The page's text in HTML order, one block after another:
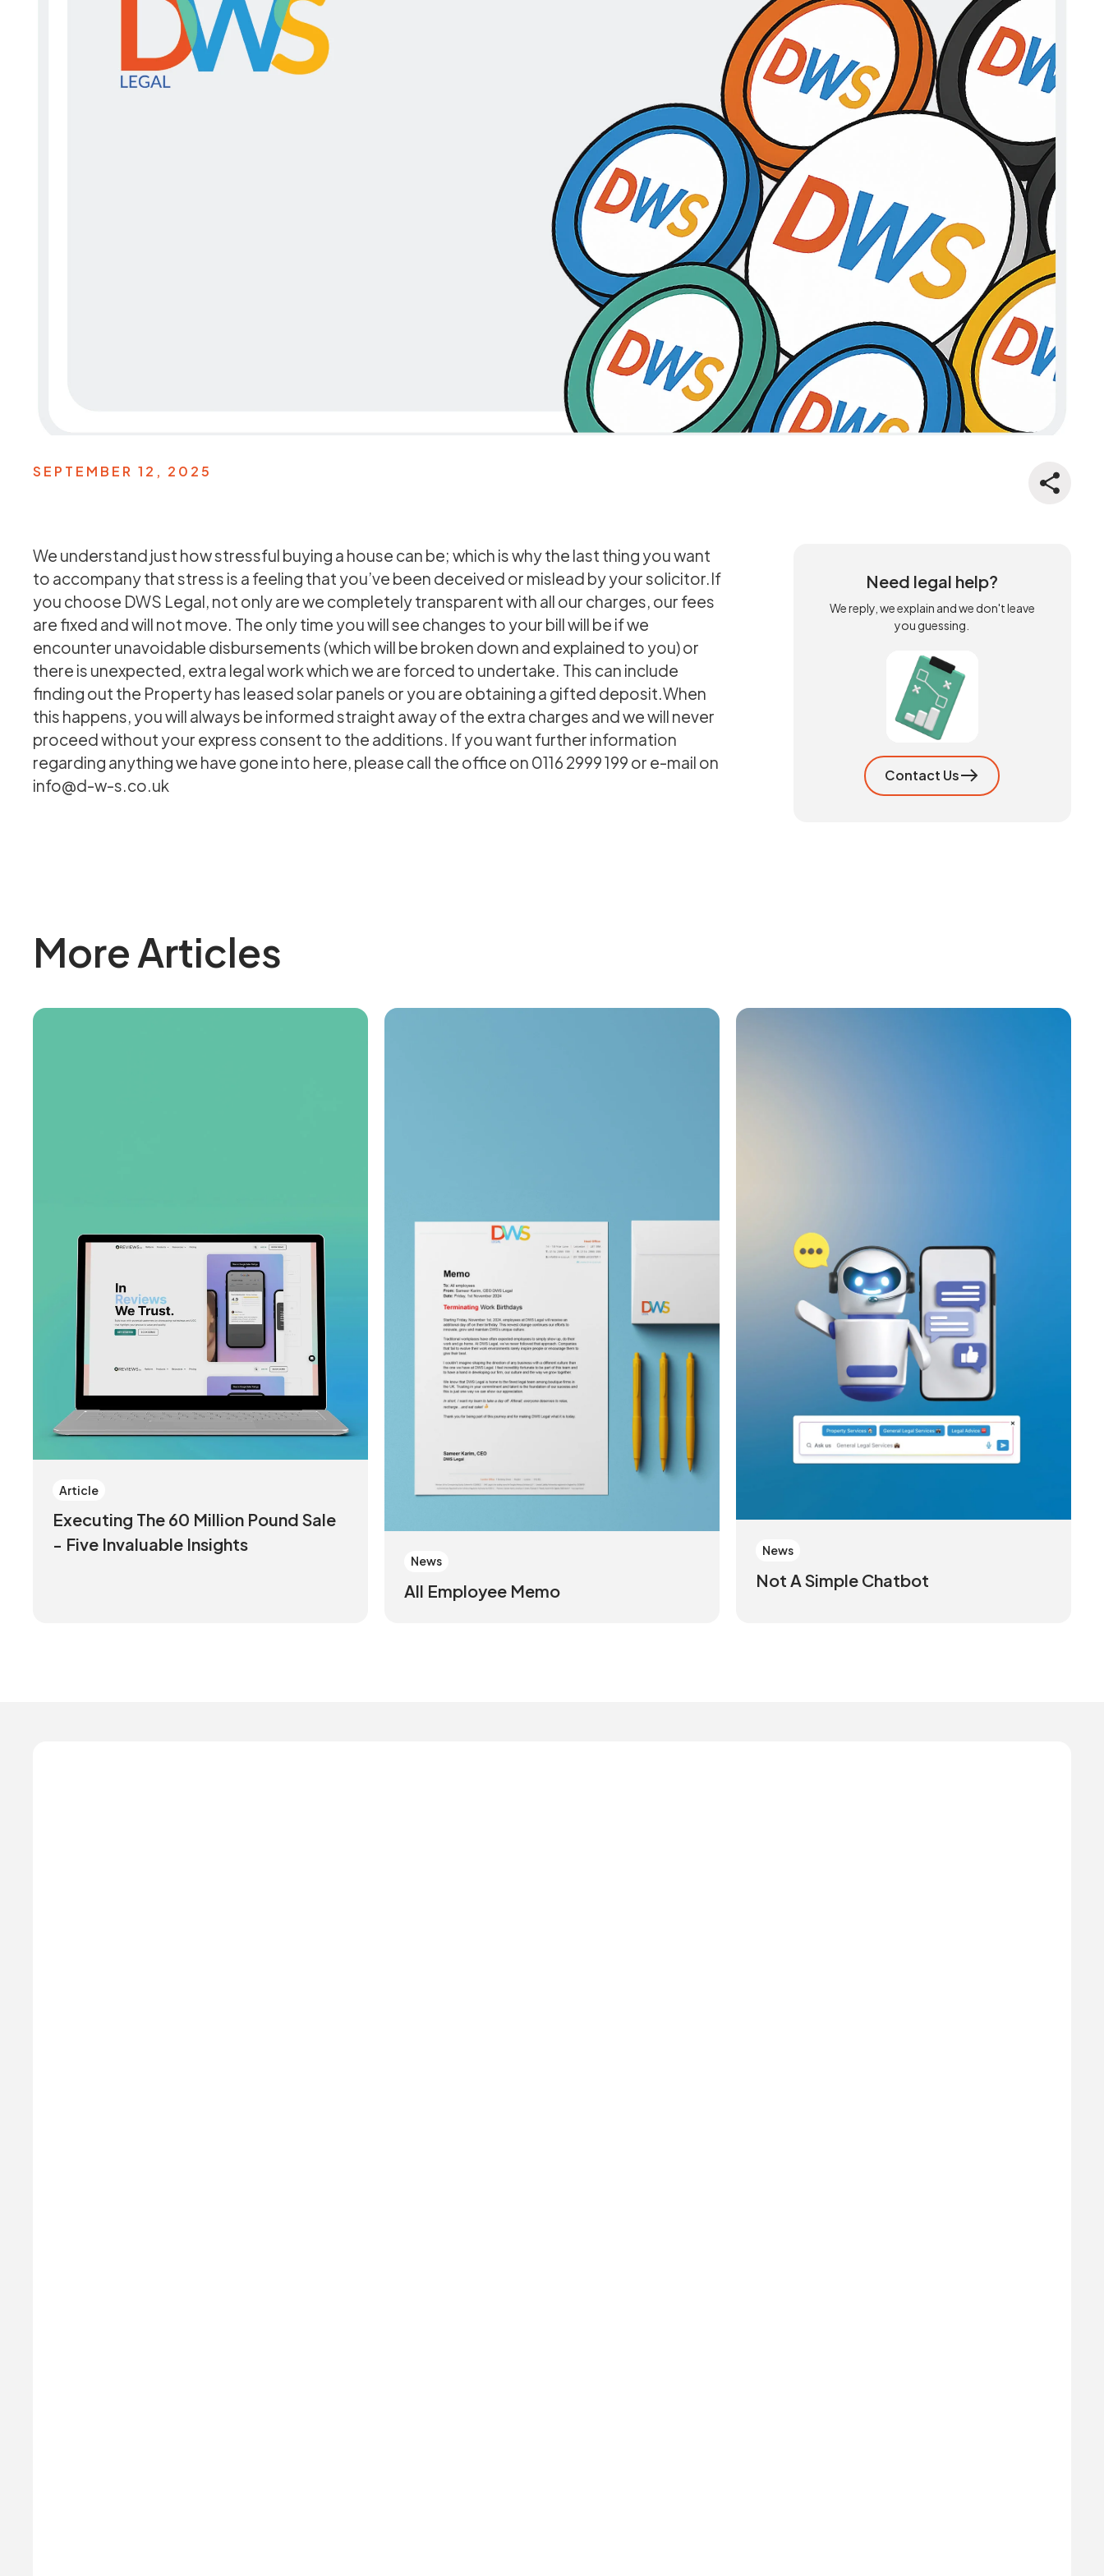
SEPTEMBER 12, 2025
We understand just how stressful buying a house can be; which is why the last thing you want
to accompany that stress is a feeling that you’ve been deceived or mislead by your solicitor.If
you choose DWS Legal, not only are we completely transparent with all our charges, our fees
are fixed and will not move. The only time you will see changes to your bill will be if we
encounter unavoidable disbursements (which will be broken down and explained to you) or
there is unexpected, extra legal work which we are forced to undertake. This can include
finding out the Property has leased solar panels or you are obtaining a gifted deposit.When
this happens, you will always be informed straight away of the extra charges and we will never
proceed without your express consent to the additions. If you want further information
regarding anything we have gone into here, please call the office on 0116 2999 199 or e-mail on
info@d-w-s.co.uk
Need legal help?
We reply, we explain and we don't leave
you guessing.
Contact Us
More Articles
Article
Executing The 60 Million Pound Sale
- Five Invaluable Insights
News
All Employee Memo
News
Not A Simple Chatbot